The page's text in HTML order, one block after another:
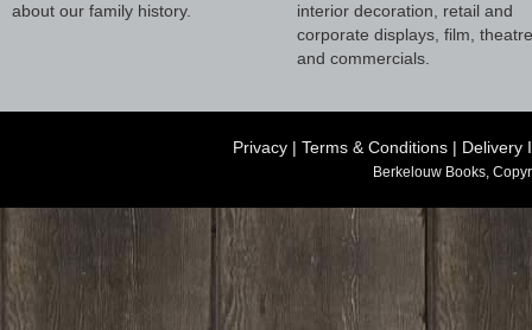
about our family history.
interior decoration, retail and
corporate displays, film, theatre
and commercials.
Privacy | Terms & Conditions | Delivery
Berkelouw Books,